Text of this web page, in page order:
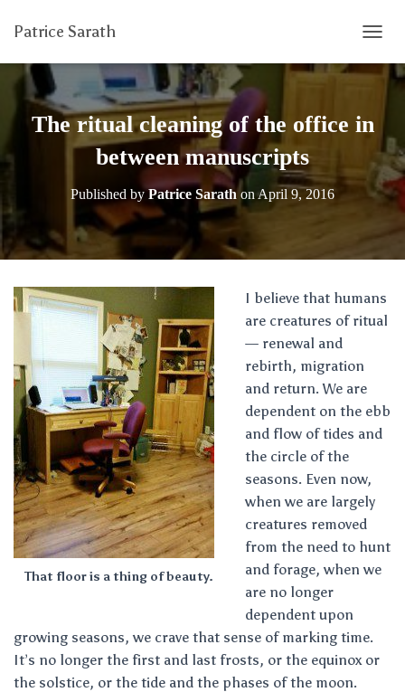
Patrice Sarath
O
E
A
I
N
The ritual cleaning of the office in
between manuscripts
Published byPatrice Sarath onApril 9, 2016
That floor is a thing of beauty.
I believe that humans
are creatures of ritual
— renewal and
rebirth, migration
and return. We are
dependent on the ebb
and flow of tides and
the circle of the
seasons. Even now,
when we are largely
creatures removed
from the need to hunt
and forage, when we
are no longer
dependent upon
growing seasons, we crave that sense of marking time.
It’s no longer the first and last frosts, or the equinox or
the solstice, or the tide and the phases of the moon.